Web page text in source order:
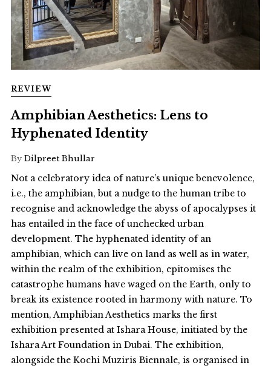
REVIEW
Amphibian Aesthetics: Lens to
Hyphenated Identity
By Dilpreet Bhullar
Not a celebratory idea of nature’s unique benevolence,
i.e., the amphibian, but a nudge to the human tribe to
recognise and acknowledge the abyss of apocalypses it
has entailed in the face of unchecked urban
development. The hyphenated identity of an
amphibian, which can live on land as well as in water,
within the realm of the exhibition, epitomises the
catastrophe humans have waged on the Earth, only to
break its existence rooted in harmony with nature. To
mention, Amphibian Aesthetics marks the first
exhibition presented at Ishara House, initiated by the
Ishara Art Foundation in Dubai. The exhibition,
alongside the Kochi Muziris Biennale, is organised in